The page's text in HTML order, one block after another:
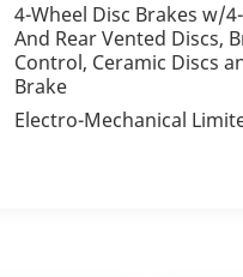
4-Wheel Disc Brakes w/
And Rear Vented Discs,
Control, Ceramic Discs
Brake
Electro-Mechanical